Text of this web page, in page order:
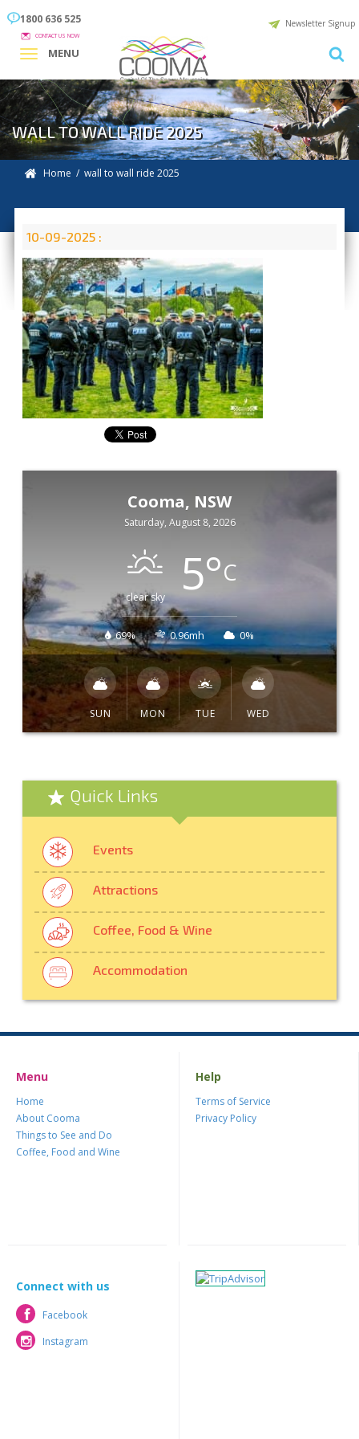
1800 636 525
CONTACT US NOW
Newsletter Signup
MENU
WALL TO WALL RIDE 2025
Home / wall to wall ride 2025
10-09-2025 :
Cooma, NSW
Saturday, August 8, 2026
clear sky 5°C
69% 0.96mh 0%
SUN MON TUE WED
Quick Links
Events
Attractions
Coffee, Food & Wine
Accommodation
Menu
Home
About Cooma
Things to See and Do
Coffee, Food and Wine
Help
Terms of Service
Privacy Policy
Connect with us
Facebook
Facebook
Instagram
Instagram